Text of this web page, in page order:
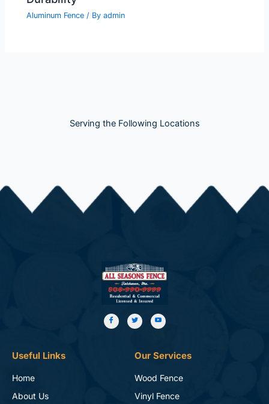
Aluminum Fence / Byadmin
Serving the Following Locations
Useful Links
Home
About Us
Our Services
Wood Fence
Vinyl Fence